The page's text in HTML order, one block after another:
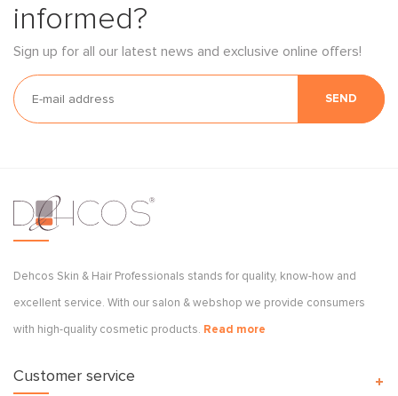
informed?
Sign up for all our latest news and exclusive online offers!
SEND
Dehcos Skin & Hair Professionals stands for quality, know-how and
excellent service. With our salon & webshop we provide consumers
with high-quality cosmetic products. Read more
Customer service